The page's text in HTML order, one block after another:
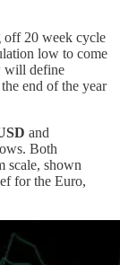
off 20 week cycle
low to come
will define
end of the year
and
Both
scale, shown
for the Euro,